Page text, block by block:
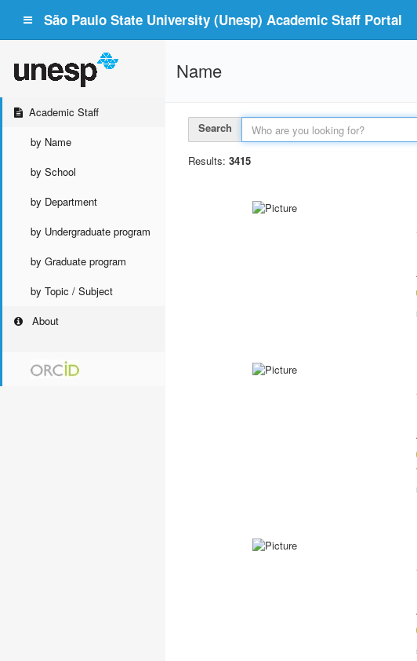
São Paulo State University (Unesp) Academic Staff Portal
Academic Staff
by Name
by School
by Department
by Undergraduate program
by Graduate program
by Topic / Subject
About
Name
Search
Results: 3415